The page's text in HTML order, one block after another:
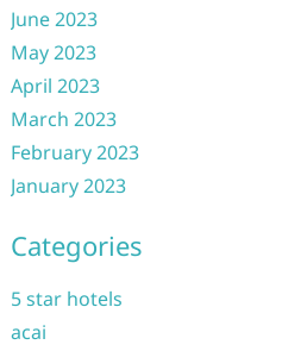
June 2023
May 2023
April 2023
March 2023
February 2023
January 2023
Categories
5 star hotels
acai